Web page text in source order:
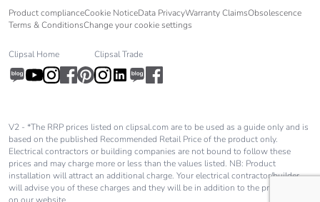
Product complianceCookie NoticeData PrivacyWarranty ClaimsObsolescence
Terms & ConditionsChange your cookie settings
Clipsal Home Clipsal Trade
V2 - *The RRP prices listed on clipsal.com are to be used as a guide only and is
based on the published Recommended Retail Price of the product only.
Electrical contractors or building companies are not bound to follow these
prices and may charge more or less than the values listed. NB: Product
installation will attract an additional charge. Your electrical contractor/builder
will advise you of these charges and they will be in addition to the price shown